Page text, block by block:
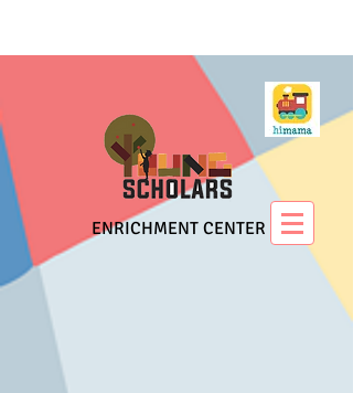
ENRICHMENT CENTER